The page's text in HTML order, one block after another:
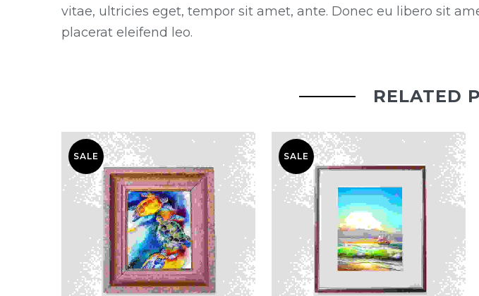
vitae, ultricies eget, tempor sit amet, ante. Donec eu libero sit
placerat eleifend leo.
RELATED
SALE SALE